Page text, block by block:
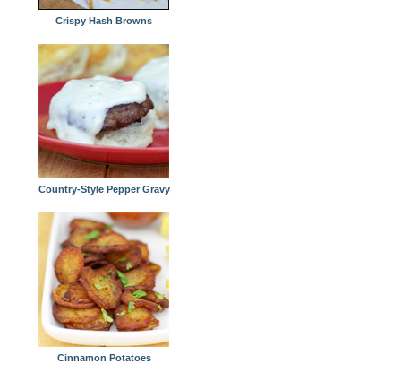
Crispy Hash Browns
Country-Style Pepper Gravy
Cinnamon Potatoes